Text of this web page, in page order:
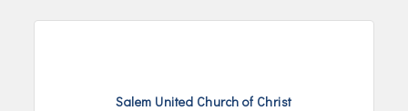
Salem United Church of Christ